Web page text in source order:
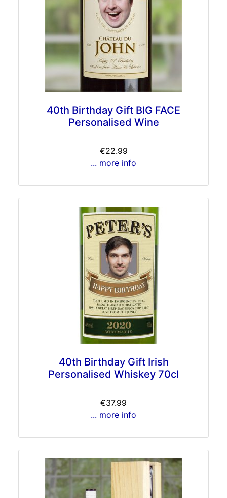
40th Birthday Gift BIG FACE
Personalised Wine
€22.99
... more info
40th Birthday Gift Irish
Personalised Whiskey 70cl
€37.99
... more info